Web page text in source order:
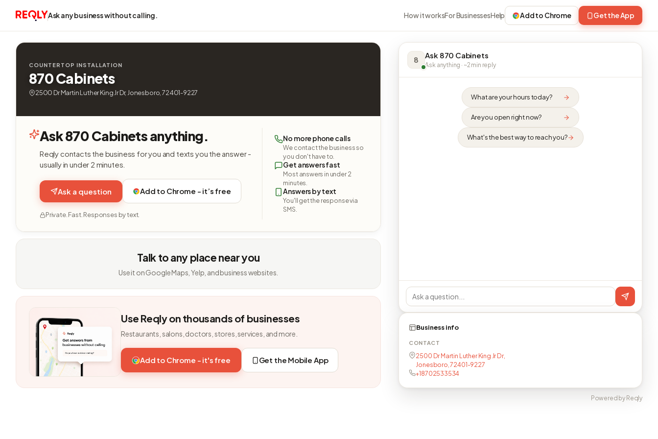
Ask any business without calling. How it worksFor BusinessesHelp Add to Chrome Get the App
COUNTERTOP INSTALLATION
870 Cabinets
2500 Dr Martin Luther King Jr Dr, Jonesboro, 72401-9227
Ask 870 Cabinets anything.
Reqly contacts the business for you and texts you the answer -
usually in under 2 minutes.
Ask a question Add to Chrome - it’s free
Private. Fast. Responses by text.
No more phone calls
We contact the business so
you don't have to.
Get answers fast
Most answers in under 2
minutes.
Answers by text
You'll get the response via
SMS.
Talk to any place near you
Use it on Google Maps, Yelp, and business websites.
Use Reqly on thousands of businesses
Restaurants, salons, doctors, stores, services, and more.
Add to Chrome - it's free Get the Mobile App
8 Ask 870 Cabinets
Ask anything · ~2 min reply
What are your hours today?
Are you open right now?
What's the best way to reach you?
Business info
CONTACT
2500 Dr Martin Luther King Jr Dr,
Jonesboro, 72401-9227
+18702533534
Powered by Reqly